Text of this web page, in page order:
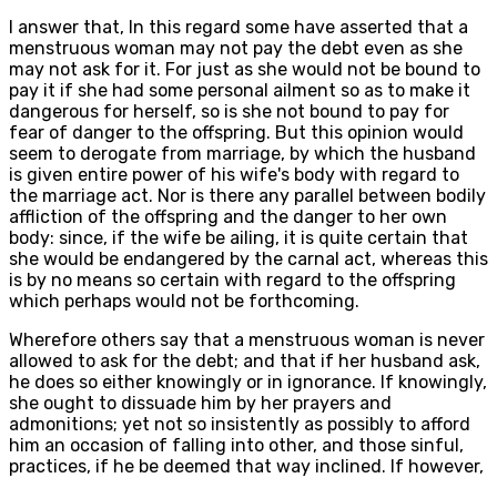
I answer that, In this regard some have asserted that a
menstruous woman may not pay the debt even as she
may not ask for it. For just as she would not be bound to
pay it if she had some personal ailment so as to make it
dangerous for herself, so is she not bound to pay for
fear of danger to the offspring. But this opinion would
seem to derogate from marriage, by which the husband
is given entire power of his wife's body with regard to
the marriage act. Nor is there any parallel between bodily
affliction of the offspring and the danger to her own
body: since, if the wife be ailing, it is quite certain that
she would be endangered by the carnal act, whereas this
is by no means so certain with regard to the offspring
which perhaps would not be forthcoming.
Wherefore others say that a menstruous woman is never
allowed to ask for the debt; and that if her husband ask,
he does so either knowingly or in ignorance. If knowingly,
she ought to dissuade him by her prayers and
admonitions; yet not so insistently as possibly to afford
him an occasion of falling into other, and those sinful,
practices, if he be deemed that way inclined. If however,